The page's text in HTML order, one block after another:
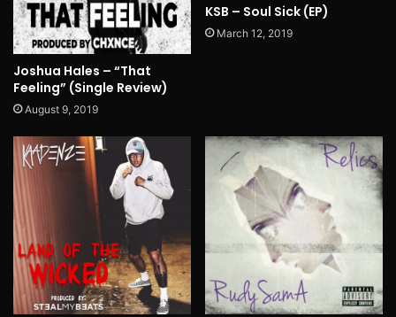
Joshua Hales – “That
Feeling” (Single Review)
August 9, 2019
KSB – Soul Sick (EP)
March 12, 2019